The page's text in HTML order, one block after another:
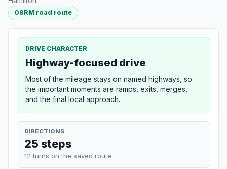
OSRM road route
DRIVE CHARACTER
Highway-focused drive
Most of the mileage stays on named highways, so
the important moments are ramps, exits, merges,
and the final local approach.
DIRECTIONS
25 steps
12 turns on the saved route